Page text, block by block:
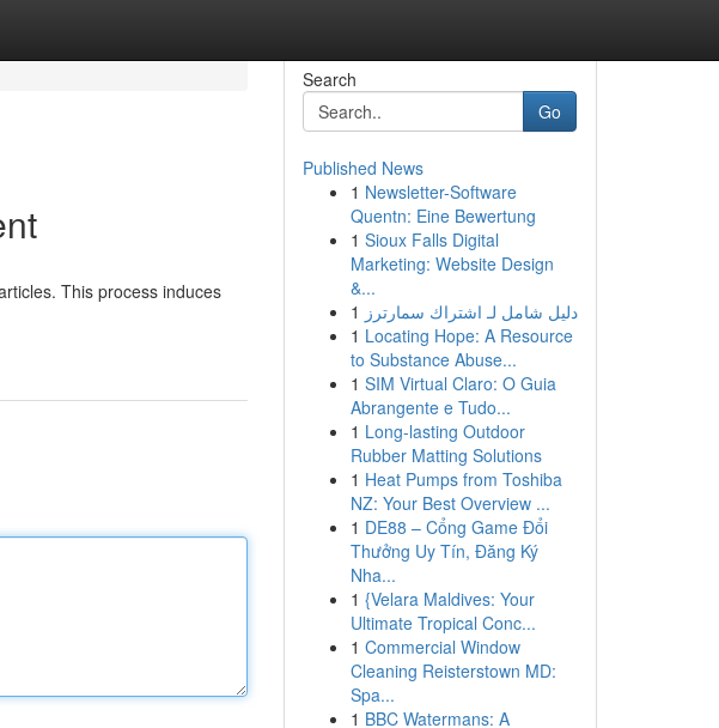
This process induces
Search
Go
Published News
1 Newsletter-Software
Quentn: Eine Bewertung
1 Sioux Falls Digital
Marketing: Website Design
&...
1 دليل شامل لـ اشتراك سمارترز
1 Locating Hope: A Resource
to Substance Abuse...
1 SIM Virtual Claro: O Guia
Abrangente e Tudo...
1 Long-lasting Outdoor
Rubber Matting Solutions
1 Heat Pumps from Toshiba
NZ: Your Best Overview ...
1 DE88 – Cổng Game Đổi
Thưởng Uy Tín, Đăng Ký
Nha...
1 {Velara Maldives: Your
Ultimate Tropical Conc...
1 Commercial Window
Cleaning Reisterstown MD:
Spa...
1 BBC Watermans: A